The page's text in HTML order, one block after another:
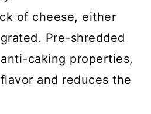
of cheese, either
Pre-shredded
caking properties,
and reduces the